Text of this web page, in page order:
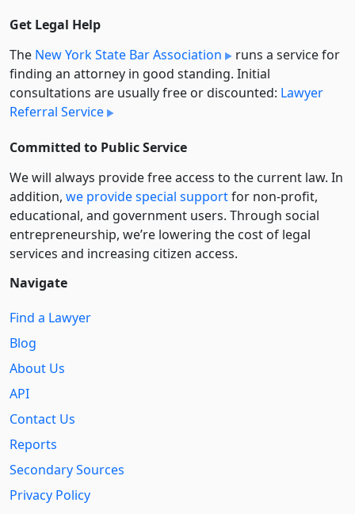
Get Legal Help
The New York State Bar Association
runs a service for
finding an attorney in good standing. Initial
consultations are usually free or discounted: Lawyer
Referral Service
Committed to Public Service
We will always provide free access to the current law. In
addition, we provide special supportfor non-profit,
educational, and government users. Through social
entre­pre­neurship, we’re lowering the cost of legal
services and increasing citizen access.
Navigate
Find a Lawyer
Blog
About Us
API
Contact Us
Reports
Secondary Sources
Privacy Policy